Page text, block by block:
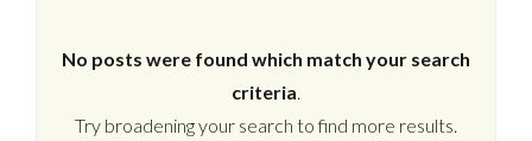
No posts were found which match your search
criteria.
Try broadening your search to find more results.